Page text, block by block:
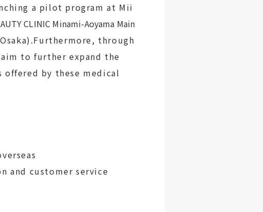
a pilot program at Mii
CLINIC Minami-Aoyama Main
through
to further expand the
by these medical
and customer service